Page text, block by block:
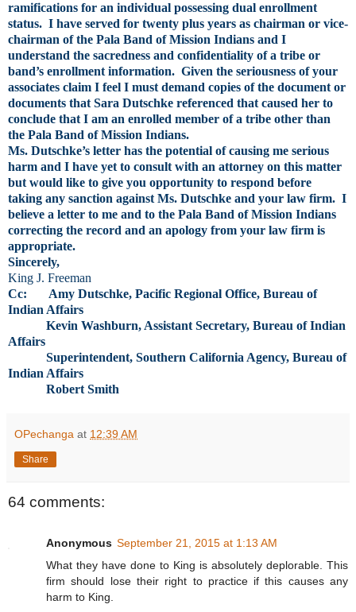
ramifications for an individual possessing dual enrollment
status. I have served for twenty plus years as chairman or vice-
chairman of the Pala Band of Mission Indians and I
understand the sacredness and confidentiality of a tribe or
band’s enrollment information. Given the seriousness of your
associates claim I feel I must demand copies of the document or
documents that Sara Dutschke referenced that caused her to
conclude that I am an enrolled member of a tribe other than
the Pala Band of Mission Indians.
Ms. Dutschke’s letter has the potential of causing me serious
harm and I have yet to consult with an attorney on this matter
but would like to give you opportunity to respond before
taking any sanction against Ms. Dutschke and your law firm. I
believe a letter to me and to the Pala Band of Mission Indians
correcting the record and an apology from your law firm is
appropriate.
Sincerely,
King J. Freeman
Cc: Amy Dutschke, Pacific Regional Office, Bureau of
Indian Affairs
Kevin Washburn, Assistant Secretary, Bureau of Indian
Affairs
Superintendent, Southern California Agency, Bureau of
Indian Affairs
Robert Smith
OPechanga at 12:39 AM
Share
64 comments:
Anonymous September 21, 2015 at 1:13 AM
What they have done to King is absolutely deplorable. This
firm should lose their right to practice if this causes any
harm to King.